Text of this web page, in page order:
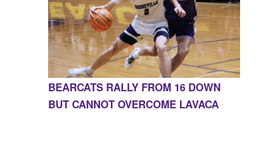
BEARCATS RALLY FROM 16 DOWN
BUT CANNOT OVERCOME LAVACA